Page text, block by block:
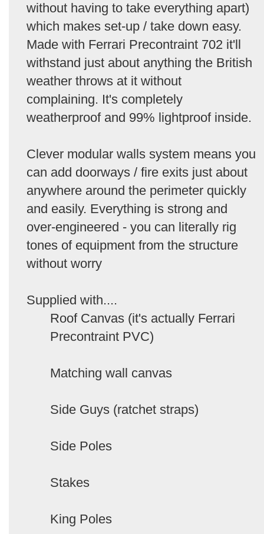
without having to take everything apart)
which makes set-up / take down easy.
Made with Ferrari Precontraint 702 it'll
withstand just about anything the British
weather throws at it without
complaining. It's completely
weatherproof and 99% lightproof inside.
Clever modular walls system means you
can add doorways / fire exits just about
anywhere around the perimeter quickly
and easily. Everything is strong and
over-engineered - you can literally rig
tones of equipment from the structure
without worry
Supplied with....
Roof Canvas (it's actually Ferrari
Precontraint PVC)
Matching wall canvas
Side Guys (ratchet straps)
Side Poles
Stakes
King Poles